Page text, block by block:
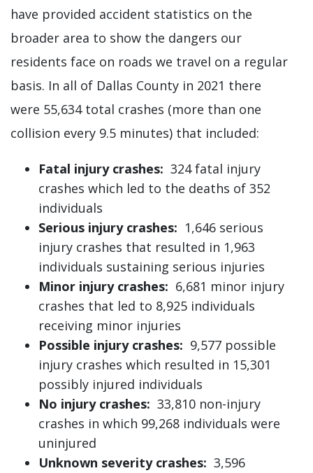
have provided accident statistics on the
broader area to show the dangers our
residents face on roads we travel on a regular
basis. In all of Dallas County in 2021 there
were 55,634 total crashes (more than one
collision every 9.5 minutes) that included:
Fatal injury crashes: 324 fatal injury
crashes which led to the deaths of 352
individuals
Serious injury crashes: 1,646 serious
injury crashes that resulted in 1,963
individuals sustaining serious injuries
Minor injury crashes: 6,681 minor injury
crashes that led to 8,925 individuals
receiving minor injuries
Possible injury crashes: 9,577 possible
injury crashes which resulted in 15,301
possibly injured individuals
No injury crashes: 33,810 non-injury
crashes in which 99,268 individuals were
uninjured
Unknown severity crashes: 3,596